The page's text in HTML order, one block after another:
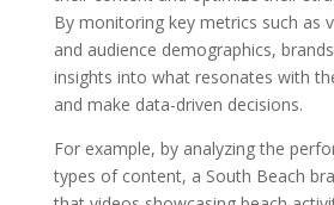
By monitoring key metrics such as
and audience demographics,
insights into what resonates with
and make data-driven decisions.
For example, by analyzing the
types of content, a South Beach